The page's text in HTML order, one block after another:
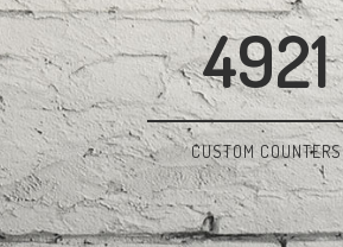
4921
CUSTOM COUNTERS